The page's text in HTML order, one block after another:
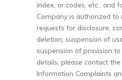
index, or codes, etc., and
Company is authorized to
requests for disclosure,
deletion, suspension of
suspension of provision
details, please contact the
Information Complaints